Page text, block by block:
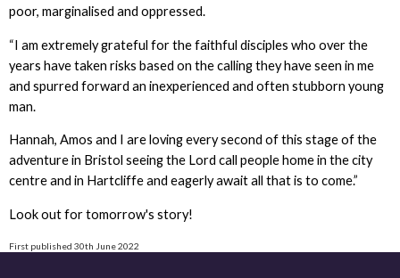
poor, marginalised and oppressed.
“I am extremely grateful for the faithful disciples who over the
years have taken risks based on the calling they have seen in me
and spurred forward an inexperienced and often stubborn young
man.
Hannah, Amos and I are loving every second of this stage of the
adventure in Bristol seeing the Lord call people home in the city
centre and in Hartcliffe and eagerly await all that is to come.”
Look out for tomorrow's story!
First published 30th June 2022